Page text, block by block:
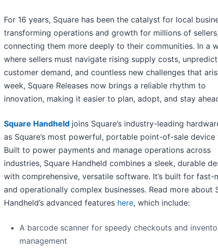
For 16 years, Square has been the catalyst for local
transforming operations and growth for millions of
connecting them more deeply to their communities. In a
where sellers must navigate rising supply costs,
customer demand, and countless new challenges that
week, Square Releases now brings a reliable rhythm to
innovation, making it easier to plan, adopt, and stay
Square Handheld joins Square’s industry-leading
as Square’s most powerful, portable point-of-sale device
Built to power payments and manage operations across
industries, Square Handheld combines a sleek, durable
with comprehensive, versatile software. It’s built for fast-
and operationally complex businesses. Read more about
Handheld’s advanced features here, which include:
A barcode scanner for speedy checkouts and
management